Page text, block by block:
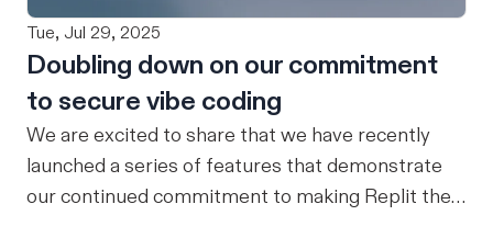
Tue, Jul 29, 2025
Doubling down on our commitment
to secure vibe coding
We are excited to share that we have recently
launched a series of features that demonstrate
our continued commitment to making Replit the